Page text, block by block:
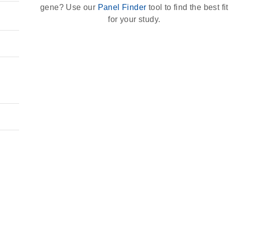
gene? Use our Panel Finder tool to find the best fit
for your study.